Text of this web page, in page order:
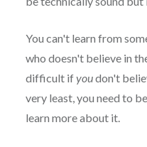
You can't learn from
who doesn't believe in
difficult ifyoudon't
very least, you need to
learn more about it.